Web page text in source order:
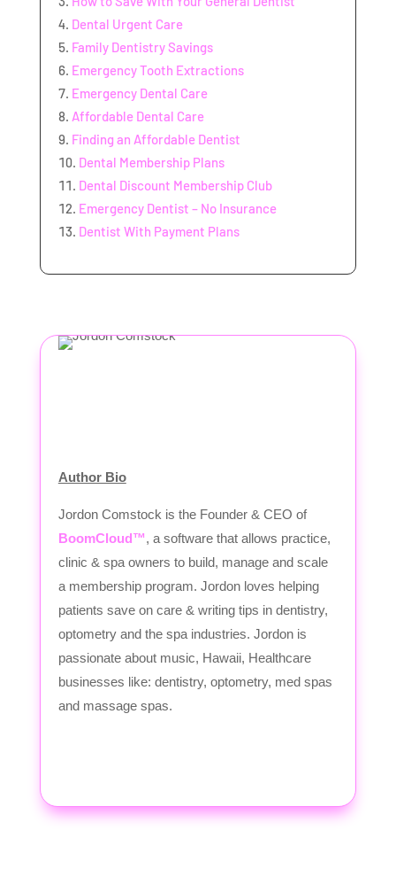
Dental Urgent Care
Family Dentistry Savings
Emergency Tooth Extractions
Emergency Dental Care
Affordable Dental Care
Finding an Affordable Dentist
Dental Membership Plans
Dental Discount Membership Club
Emergency Dentist – No Insurance
Dentist With Payment Plans
Author Bio
Jordon Comstock is the Founder & CEO of
BoomCloud™, a software that allows practice,
clinic & spa owners to build, manage and scale
a membership program. Jordon loves helping
patients save on care & writing tips in dentistry,
optometry and the spa industries. Jordon is
passionate about music, Hawaii, Healthcare
businesses like: dentistry, optometry, med spas
and massage spas.